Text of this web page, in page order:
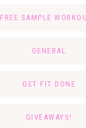
FREE SAMPLE
GENERAL
GET FIT DONE
GIVEAWAYS!